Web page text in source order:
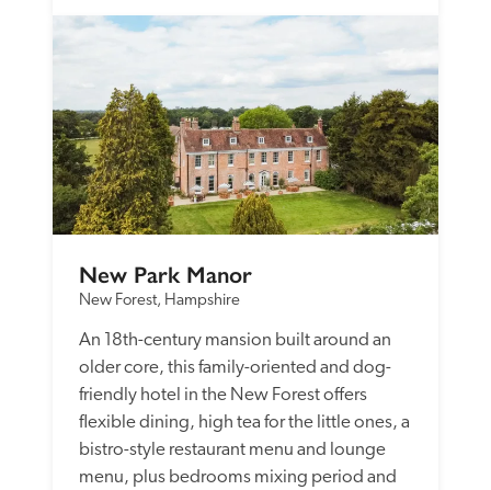
New Park Manor
New Forest, Hampshire
An 18th-century mansion built around an
older core, this family-oriented and dog-
friendly hotel in the New Forest offers
flexible dining, high tea for the little ones, a
bistro-style restaurant menu and lounge
menu, plus bedrooms mixing period and